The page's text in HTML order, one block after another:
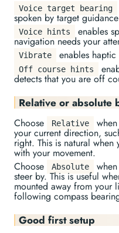
Voice target bearing
spoken by target
Voice hints enables
navigation needs your
Vibrate enables
Off course hints
detects that you are off
Relative or absolute
Choose Relative
your current direction,
right. This is natural
with your movement.
Choose
Absolute
steer by. This is useful
mounted away from your
following compass
Good first setup